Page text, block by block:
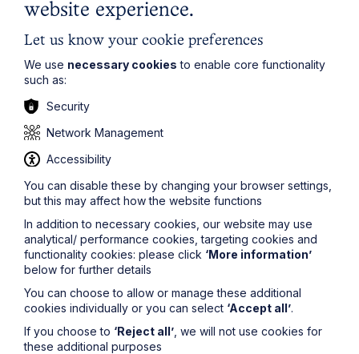
Stephen Ruse
Director
Advertising
AI & Cyber Security
website experience.
Let us know your cookie preferences
We use necessary cookies to enable core functionality
such as:
Security
Network Management
Accessibility
You can disable these by changing your browser settings,
but this may affect how the website functions
In addition to necessary cookies, our website may use
analytical/ performance cookies, targeting cookies and
functionality cookies: please click ‘More information’
below for further details
You can choose to allow or manage these additional
cookies individually or you can select ‘Accept all’.
If you choose to ‘Reject all’ , we will not use cookies for
these additional purposes